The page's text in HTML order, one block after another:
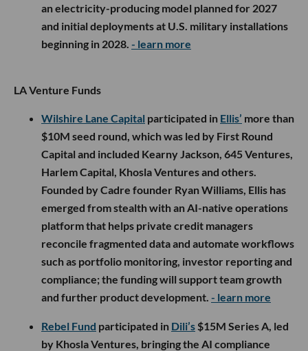
an electricity-producing model planned for 2027
and initial deployments at U.S. military installations
beginning in 2028. - learn more
LA Venture Funds
Wilshire Lane Capital participated in Ellis’ more than
$10M seed round, which was led by First Round
Capital and included Kearny Jackson, 645 Ventures,
Harlem Capital, Khosla Ventures and others.
Founded by Cadre founder Ryan Williams, Ellis has
emerged from stealth with an AI-native operations
platform that helps private credit managers
reconcile fragmented data and automate workflows
such as portfolio monitoring, investor reporting and
compliance; the funding will support team growth
and further product development. - learn more
Rebel Fund participated in Dili’s $15M Series A, led
by Khosla Ventures, bringing the AI compliance